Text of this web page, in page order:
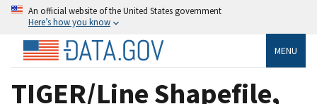
An official website of the United States government
Here’s how you know
MENU
TIGER/Line Shapefile,